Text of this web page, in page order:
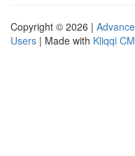
Copyright © 2026 |
Users | Made with Kliqqi